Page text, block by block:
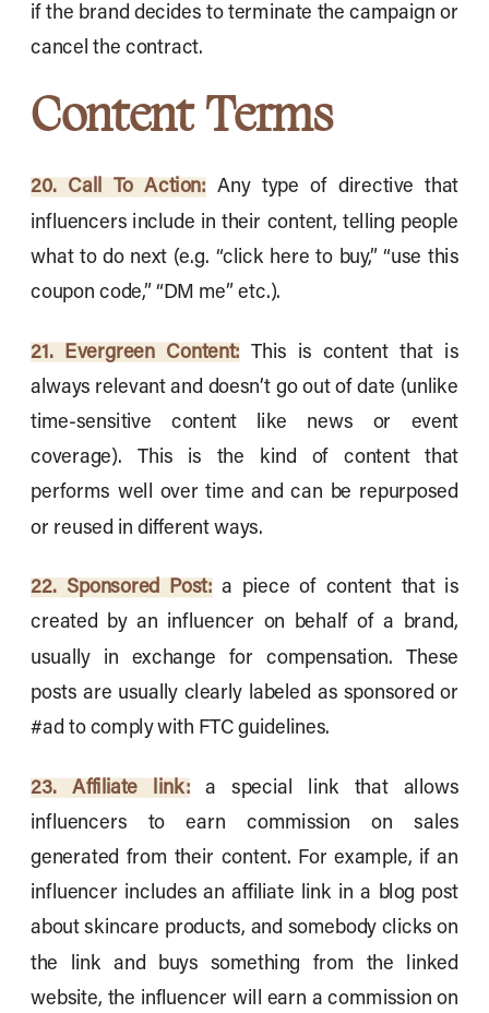
if the brand decides to terminate the campaign or
cancel the contract.
Content Terms
20. Call To Action: Any type of directive that
influencers include in their content, telling people
what to do next (e.g. “click here to buy,” “use this
coupon code,” “DM me” etc.).
21. Evergreen Content: This is content that is
always relevant and doesn’t go out of date (unlike
time-sensitive content like news or event
coverage). This is the kind of content that
performs well over time and can be repurposed
or reused in different ways.
22. Sponsored Post: a piece of content that is
created by an influencer on behalf of a brand,
usually in exchange for compensation. These
posts are usually clearly labeled as sponsored or
#ad to comply with FTC guidelines.
23. Affiliate link: a special link that allows
influencers to earn commission on sales
generated from their content. For example, if an
influencer includes an affiliate link in a blog post
about skincare products, and somebody clicks on
the link and buys something from the linked
website, the influencer will earn a commission on